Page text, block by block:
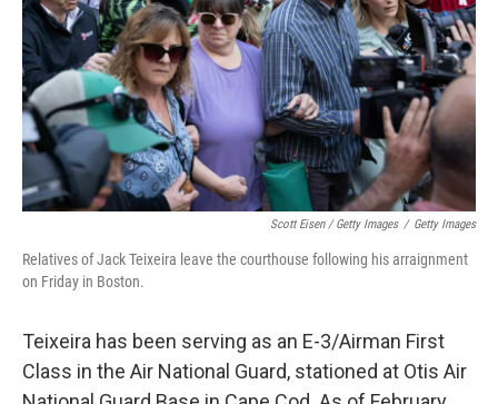
Scott Eisen / Getty Images / Getty Images
Relatives of Jack Teixeira leave the courthouse following his arraignment
on Friday in Boston.
Teixeira has been serving as an E-3/Airman First
Class in the Air National Guard, stationed at Otis Air